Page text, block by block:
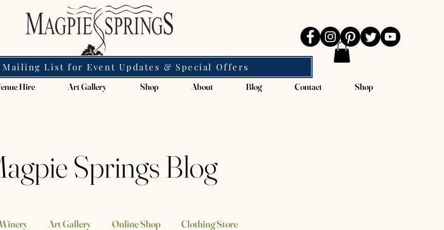
Hire Art Gallery Shop About Blog Contact Shop
Mailing List for Event Updates & Special Offers
Springs Blog
Art Gallery Online Shop Clothing Store